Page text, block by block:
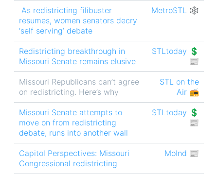
As redistricting filibuster
resumes, women senators decry
‘self serving’ debate
MetroSTL 🕸
Redistricting breakthrough in
Missouri Senate remains elusive
STLtoday 💲
📰
Missouri Republicans can’t agree
on redistricting. Here’s why
STL on the
Air 📻
Missouri Senate attempts to
move on from redistricting
debate, runs into another wall
STLtoday 💲
📰
Capitol Perspectives: Missouri
Congressional redistricting
MoInd 📰